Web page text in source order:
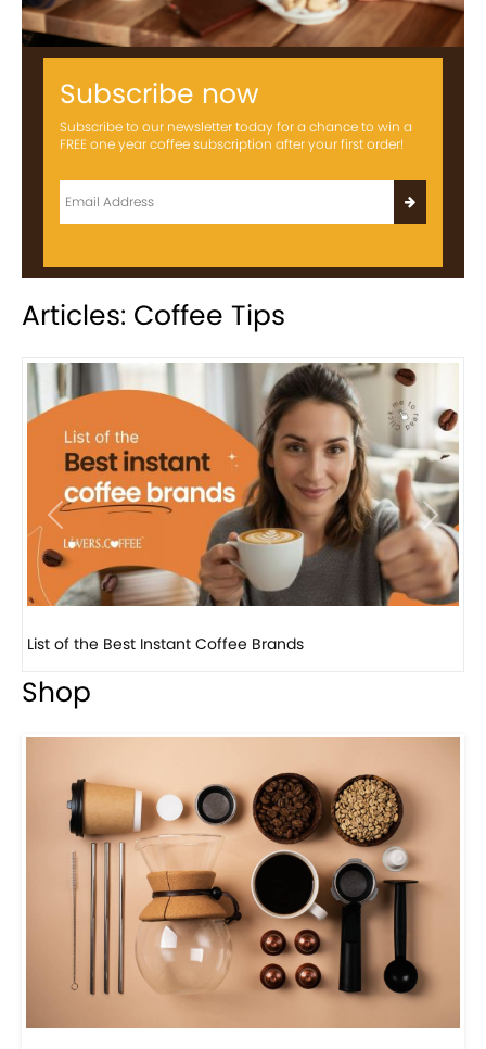
Subscribe now
Subscribe to our newsletter today for a chance to win a
FREE one year coffee subscription after your first order!
Articles: Coffee Tips
Previous Next
8 Basic Barista Traits That Every Barista Should H...
Shop